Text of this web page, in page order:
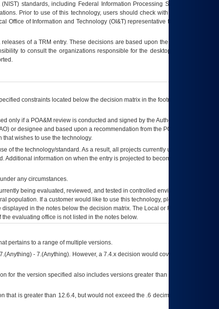
standards, including Federal Information Processing Standards (FIPS).
Prior to use of this technology, users should check with their supervisor,
Office of Information and Technology (OI&T) representative to ensure that all
releases of aTRM entry. These decisions are based upon the best information
to consult the organizations responsible for the desktop, testing, and/or
constraints located below the decision matrix in the footnote[1] and on
only if a POA&M review is conducted and signed by the Authorizing Official
) or designee and based upon a recommendation from the POA&M
wishes to use the technology.
of the technology/standard. As a result, all projects currently utilizing the
information on when the entry is projected to become unauthorized
any circumstances.
being evaluated, reviewed, and tested in controlled environments. Use
population. If a customer would like to use this technology, please work with
in the notes below the decision matrix. The Local or Regional
evaluating office is not listed in the notes below.
pertains to a range of multiple versions.
- 7.(Anything). However, a 7.4.x decision would cover any version of
for the version specified also includes versions greater than what is specified
is greater than 12.6.4, but would not exceed the .6 decimal ie: 12.6.401 is